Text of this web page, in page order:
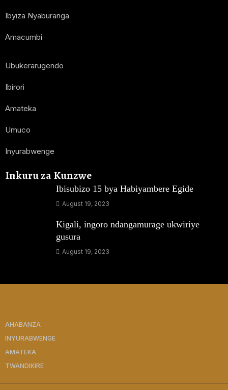
Ibyiza Nyaburanga
Amacumbi
Ubukerarugendo
Ibirori
Amateka
Umuco
Inyurabwenge
Inkuru za Kunzwe
Ibisubizo 15 bya Habiyambere Egide
August 19, 2023
Kigali, ingoro ndangamurage ukwiriye
gusura
August 19, 2023
AHABANZA
INYURABWENGE
AMATEKA
TWANDIKIRE